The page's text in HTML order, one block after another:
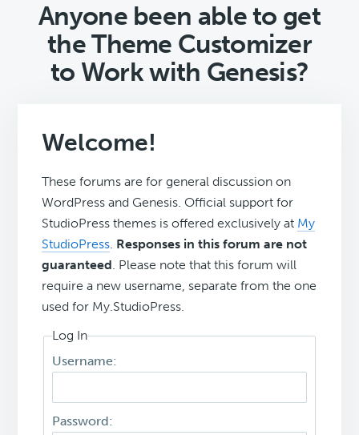
Anyone been able to get
the Theme Customizer
to Work with Genesis?
Welcome!
These forums are for general discussion on
WordPress and Genesis. Official support for
StudioPress themes is offered exclusively at My
StudioPress. Responses in this forum are not
guaranteed. Please note that this forum will
require a new username, separate from the one
used for My.StudioPress.
Log In
Username:
Password: